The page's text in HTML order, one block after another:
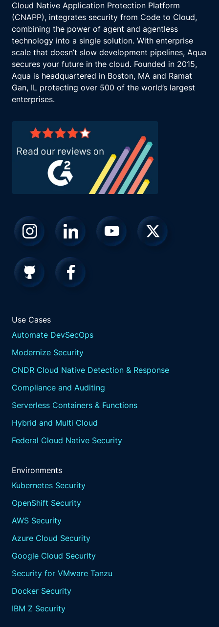
Cloud Native Application Protection Platform
(CNAPP), integrates security from Code to Cloud,
combining the power of agent and agentless
technology into a single solution. With enterprise
scale that doesn’t slow development pipelines, Aqua
secures your future in the cloud. Founded in 2015,
Aqua is headquartered in Boston, MA and Ramat
Gan, IL protecting over 500 of the world’s largest
enterprises.
Use Cases
Automate DevSecOps
Modernize Security
CNDR Cloud Native Detection & Response
Compliance and Auditing
Serverless Containers & Functions
Hybrid and Multi Cloud
Federal Cloud Native Security
Environments
Kubernetes Security
OpenShift Security
AWS Security
Azure Cloud Security
Google Cloud Security
Security for VMware Tanzu
Docker Security
IBM Z Security